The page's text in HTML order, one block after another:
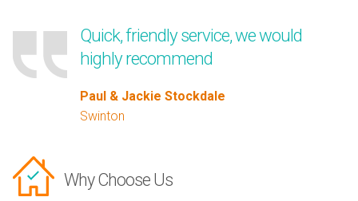
Quick, friendly service, we would
highly recommend
Paul & Jackie Stockdale
Swinton
Why Choose Us